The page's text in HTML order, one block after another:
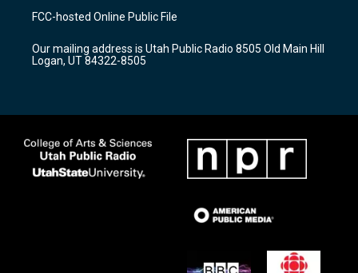
a
g
a
m
u
b
b
o
k
FCC-hosted Online Public File
Our mailing address is Utah Public Radio 8505 Old Main Hill
Logan, UT 84322-8505